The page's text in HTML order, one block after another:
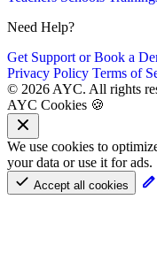
Need Help?
Get Support or Book a
Privacy Policy Terms of
© 2026 AYC. All rights
AYC Cookies 🍪
We use cookies to
your data or use it for ads.
Accept all cookies